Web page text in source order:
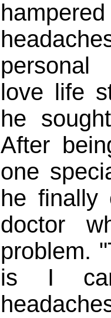
love life
he
After
one
he finally
doctor
problem.
is I